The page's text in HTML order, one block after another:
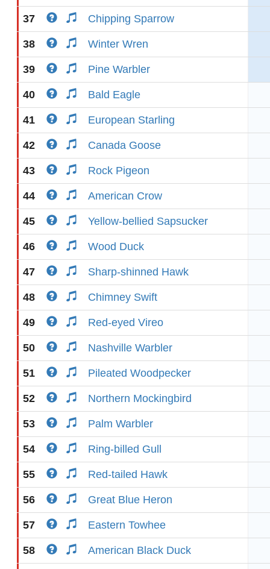
37 Chipping Sparrow
38 Winter Wren
39 Pine Warbler
40 Bald Eagle
41 European Starling
42 Canada Goose
43 Rock Pigeon
44 American Crow
45 Yellow-bellied Sapsucker
46 Wood Duck
47 Sharp-shinned Hawk
48 Chimney Swift
49 Red-eyed Vireo
50 Nashville Warbler
51 Pileated Woodpecker
52 Northern Mockingbird
53 Palm Warbler
54 Ring-billed Gull
55 Red-tailed Hawk
56 Great Blue Heron
57 Eastern Towhee
58 American Black Duck